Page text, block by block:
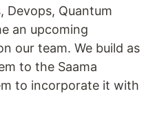
Devops, Quantum
an upcoming
our team. We build as
to the Saama
to incorporate it with